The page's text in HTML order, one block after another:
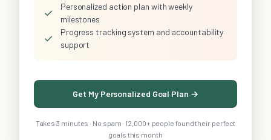
✓
Personalized action plan with weekly
milestones
✓
Progress tracking system and accountability
support
Get My Personalized Goal Plan →
Takes 3 minutes · No spam · 12,000+ people found their perfect
goals this month